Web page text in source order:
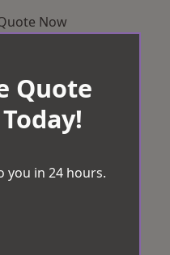
Now
Quote
you in 24 hours.